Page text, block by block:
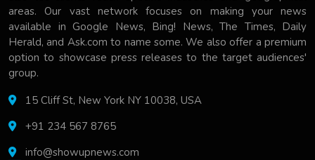
areas. Our vast network focuses on making your news
available in Google News, Bing! News, The Times, Daily
Herald, and Ask.com to name some. We also offer a premium
option to showcase press releases to the target audiences'
group.
15 Cliff St, New York NY 10038, USA
+91 234 567 8765
info@showupnews.com